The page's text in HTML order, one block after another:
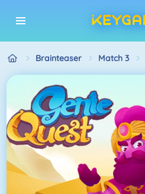
Brainteaser Match 3